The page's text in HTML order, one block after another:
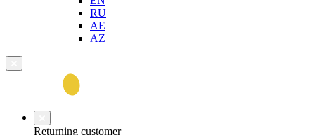
RU
AE
AZ
Returning customer